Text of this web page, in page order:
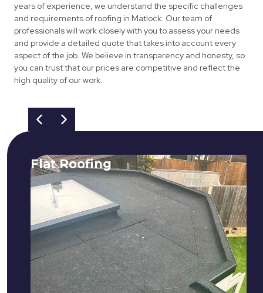
years of experience, we understand the specific challenges
and requirements of roofing in Matlock. Our team of
professionals will work closely with you to assess your needs
and provide a detailed quote that takes into account every
aspect of the job. We believe in transparency and honesty, so
you can trust that our prices are competitive and reflect the
high quality of our work.
Flat Roofing
We fix all flat roofing problems from
cracking and bubbling to standing
water. We also maintain existing flat
roofs and install entirely new ones.